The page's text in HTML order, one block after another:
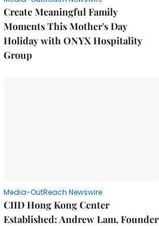
Create Meaningful Family
Moments This Mother's Day
Holiday with ONYX Hospitality
Group
Media-OutReach Newswire
CIID Hong Kong Center
Established: Andrew Lam, Founder